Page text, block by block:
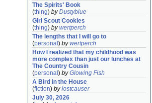
The Spirits' Book
(thing) byDustyblue
Girl Scout Cookies
(thing) bywertperch
The lengths that I will go to
(personal ) bywertperch
How I realized that my childhood was
more complex than just our lunches at
The Country Cousin
(personal ) byGlowing Fish
A Bird in the House
(fiction) bylostcauser
July 30, 2026